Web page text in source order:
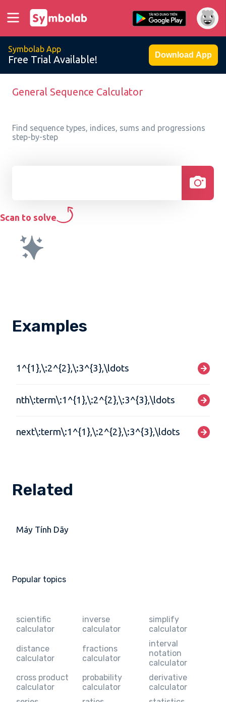
Symbolab App
Free Trial Available! Download App
General Sequence Calculator
Find sequence types, indices, sums and progressions
step-by-step
Scan to solve
Examples
1^{1},\:2^{2},\:3^{3},\ldots
nth\:term\:1^{1},\:2^{2},\:3^{3},\ldots
next\:term\:1^{1},\:2^{2},\:3^{3},\ldots
Related
Máy Tính Dãy
Popular topics
scientific
calculator
inverse
calculator
simplify
calculator
distance
calculator
fractions
calculator
interval
notation
calculator
cross product
calculator
probability
calculator
derivative
calculator